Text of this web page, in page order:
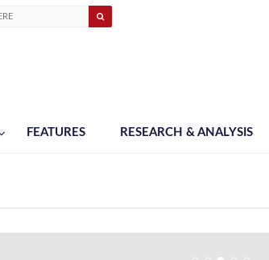
FEATURES RESEARCH & ANALYSIS